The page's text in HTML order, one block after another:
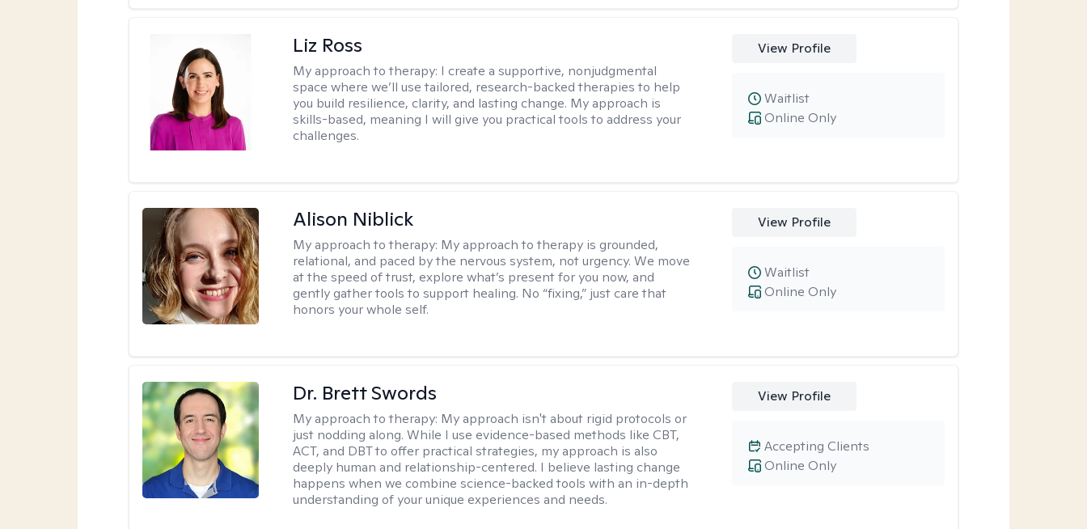
Liz Ross
My approach to therapy: I create a supportive, nonjudgmental
space where we’ll use tailored, research-backed therapies to help
you build resilience, clarity, and lasting change. My approach is
skills-based, meaning I will give you practical tools to address your
challenges.
View Profile
Online Only
Waitlist
Alison Niblick
My approach to therapy: My approach to therapy is grounded,
relational, and paced by the nervous system, not urgency. We move
at the speed of trust, explore what’s present for you now, and
gently gather tools to support healing. No “fixing,” just care that
honors your whole self.
View Profile
Online Only
Waitlist
Dr. Brett Swords
My approach to therapy: My approach isn't about rigid protocols or
just nodding along. While I use evidence-based methods like CBT,
ACT, and DBT to offer practical strategies, my approach is also
deeply human and relationship-centered. I believe lasting change
happens when we combine science-backed tools with an in-depth
understanding of your unique experiences and needs.
View Profile
Online Only
Accepting Clients